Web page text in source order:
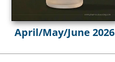
April/May/June 2026